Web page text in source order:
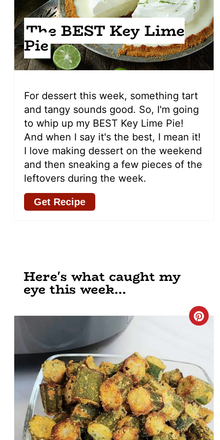
The BEST Key Lime
Pie
For dessert this week, something tart
and tangy sounds good. So, I'm going
to whip up my BEST Key Lime Pie!
And when I say it's the best, I mean it!
I love making dessert on the weekend
and then sneaking a few pieces of the
leftovers during the week.
Get Recipe
Here's what caught my
eye this week...